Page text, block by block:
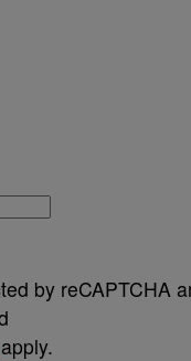
by reCAPTCHA
apply.